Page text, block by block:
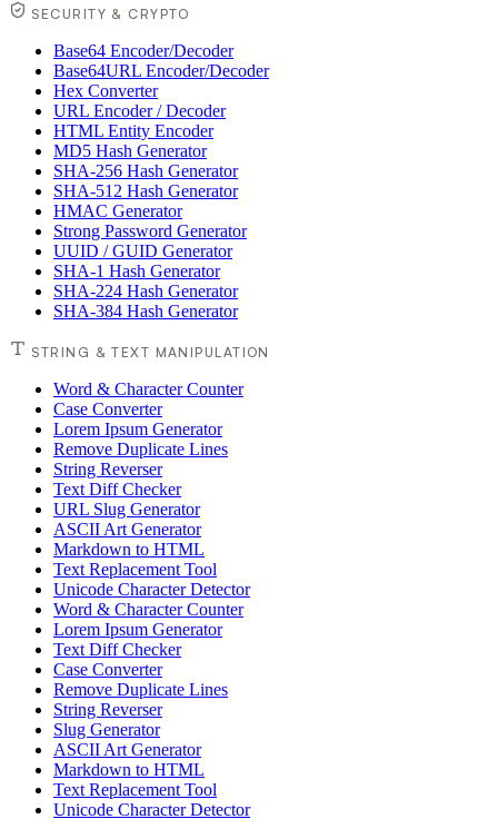
SECURITY & CRYPTO
Base64 Encoder/Decoder
Base64URL Encoder/Decoder
Hex Converter
URL Encoder / Decoder
HTML Entity Encoder
MD5 Hash Generator
SHA-256 Hash Generator
SHA-512 Hash Generator
HMAC Generator
Strong Password Generator
UUID / GUID Generator
SHA-1 Hash Generator
SHA-224 Hash Generator
SHA-384 Hash Generator
STRING & TEXT MANIPULATION
Word & Character Counter
Case Converter
Lorem Ipsum Generator
Remove Duplicate Lines
String Reverser
Text Diff Checker
URL Slug Generator
ASCII Art Generator
Markdown to HTML
Text Replacement Tool
Unicode Character Detector
Word & Character Counter
Lorem Ipsum Generator
Text Diff Checker
Case Converter
Remove Duplicate Lines
String Reverser
Slug Generator
ASCII Art Generator
Markdown to HTML
Text Replacement Tool
Unicode Character Detector